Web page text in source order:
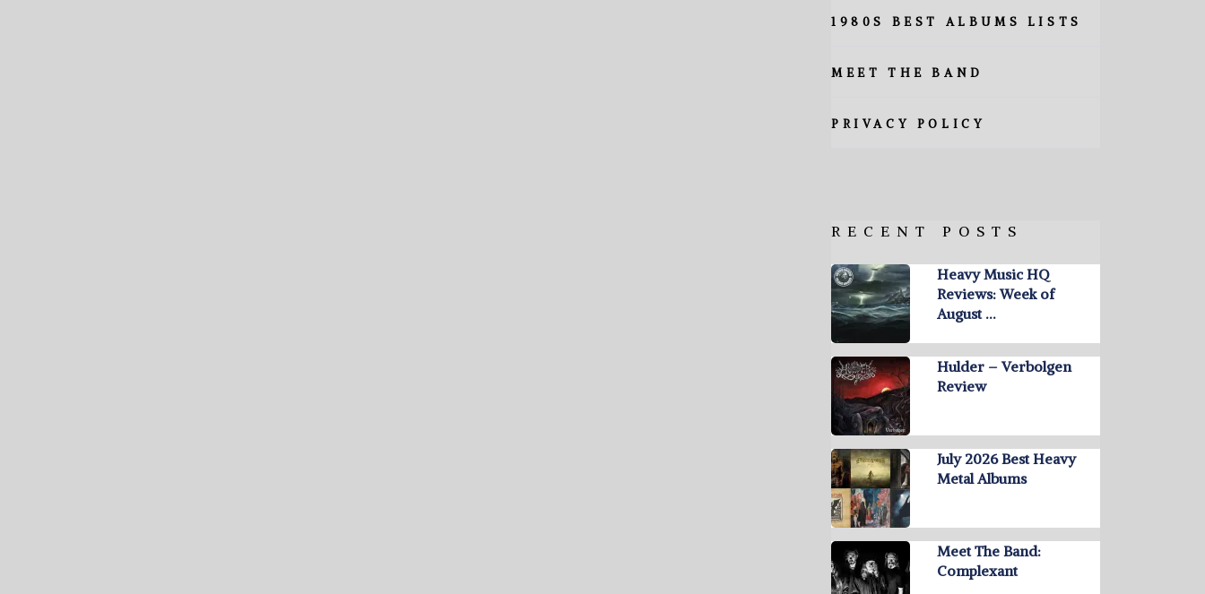
1980S BEST ALBUMS LISTS
MEET THE BAND
PRIVACY POLICY
RECENT POSTS
Heavy Music HQ
Reviews: Week of
August …
Hulder – Verbolgen
Review
July 2026 Best Heavy
Metal Albums
Meet The Band:
Complexant